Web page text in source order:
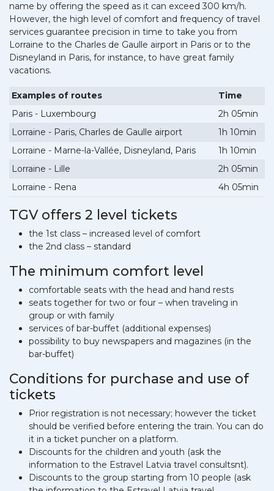
name by offering the speed as it can exceed 300 km/h.
However, the high level of comfort and frequency of travel
services guarantee precision in time to take you from
Lorraine to the Charles de Gaulle airport in Paris or to the
Disneyland in Paris, for instance, to have great family
vacations.
Examples of routes
Time
Paris - Luxembourg
2h 05min
Lorraine - Paris, Charles de Gaulle airport
1h 10min
Lorraine - Marne-la-Vallée, Disneyland, Paris
1h 10min
Lorraine - Lille
2h 05min
Lorraine - Rena
4h 05min
TGV offers 2 level tickets
the 1st class – increased level of comfort
the 2nd class – standard
The minimum comfort level
comfortable seats with the head and hand rests
seats together for two or four – when traveling in
group or with family
services of bar-buffet (additional expenses)
possibility to buy newspapers and magazines (in the
bar-buffet)
Conditions for purchase and use of
tickets
Prior registration is not necessary; however the ticket
should be verified before entering the train. You can do
it in a ticket puncher on a platform.
Discounts for the children and youth (ask the
information to the Estravel Latvia travel consultsnt).
Discounts to the group starting from 10 people (ask